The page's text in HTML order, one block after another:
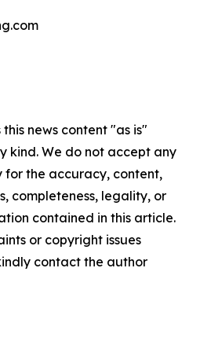
news content "as is"
kind. We do not accept any
for the accuracy, content,
completeness, legality, or
contained in this article.
or copyright issues
contact the author